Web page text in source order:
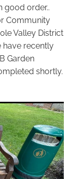
good order..
Community
Valley District
have recently
Garden
shortly.